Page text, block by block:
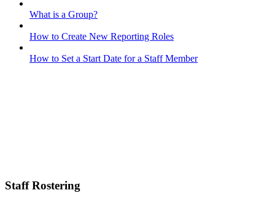
What is a Group?
How to Create New Reporting Roles
How to Set a Start Date for a Staff Member
Staff Rostering